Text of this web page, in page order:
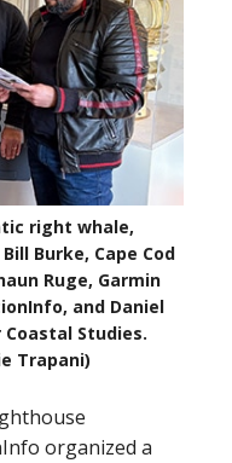
right whale,
Burke, Cape Cod
Ruge, Garmin
and Daniel
Coastal Studies.
Trapani)
organized a